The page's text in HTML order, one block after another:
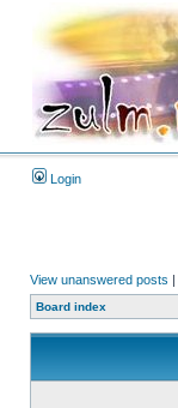
Login
View unanswered posts |
Board index